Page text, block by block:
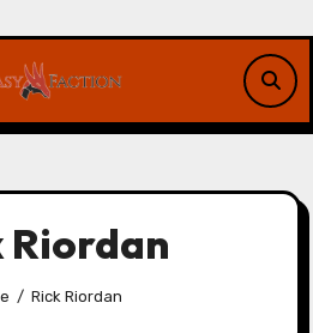
Riordan
Rick Riordan